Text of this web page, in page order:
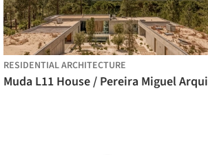
RESIDENTIAL ARCHITECTURE